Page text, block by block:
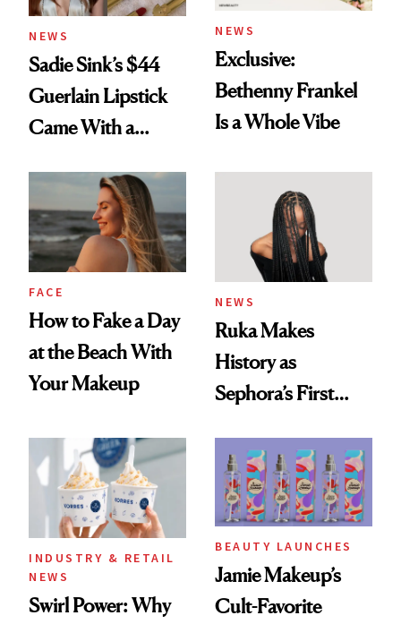
NEWS
Sadie Sink’s $44
Guerlain Lipstick
Came With a
Twist
NEWS
Exclusive:
Bethenny Frankel
Is a Whole Vibe
FACE
How to Fake a Day
at the Beach With
Your Makeup
NEWS
Ruka Makes
History as
Sephora’s First
Extensions Brand
INDUSTRY & RETAIL
NEWS
Swirl Power: Why
BEAUTY LAUNCHES
Jamie Makeup’s
Cult-Favorite